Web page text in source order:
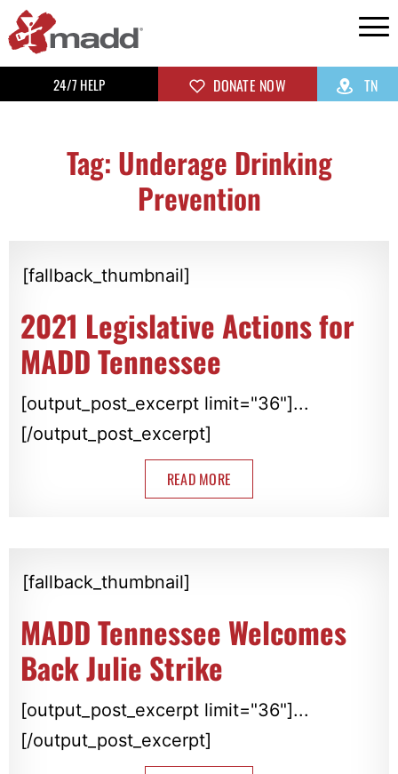
24/7 HELP DONATE NOW TN
Tag: Underage Drinking
Prevention
[fallback_thumbnail]
2021 Legislative Actions for
MADD Tennessee
[output_post_excerpt limit="36"]...
[/output_post_excerpt]
READ MORE
[fallback_thumbnail]
MADD Tennessee Welcomes
Back Julie Strike
[output_post_excerpt limit="36"]...
[/output_post_excerpt]